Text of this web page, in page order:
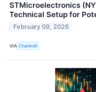
STMicroelectronics
Technical Setup for
February 09, 2026
VIA Chartmill